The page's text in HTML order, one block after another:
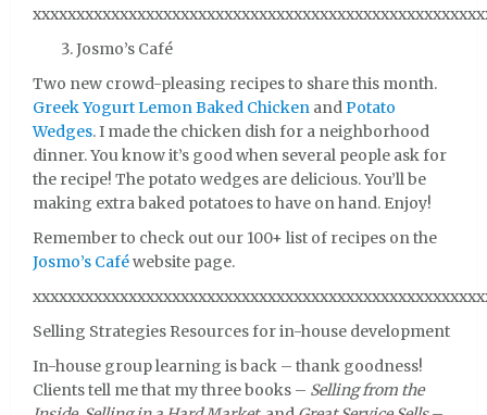
Josmo’s Café
Two new crowd-pleasing recipes to share this month.
Greek Yogurt Lemon Baked Chicken andPotato
Wedges. I made the chicken dish for a neighborhood
dinner. You know it’s good when several people ask for
the recipe! The potato wedges are delicious. You’ll be
making extra baked potatoes to have on hand. Enjoy!
Remember to check out our 100+ list of recipes on the
Josmo’s Caféwebsite page.
Selling Strategies Resources for in-house development
In-house group learning is back – thank goodness!
Clients tell me that my three books – Selling from the